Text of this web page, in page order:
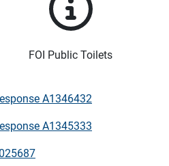
FOI Public Toilets
A1346432
A1345333